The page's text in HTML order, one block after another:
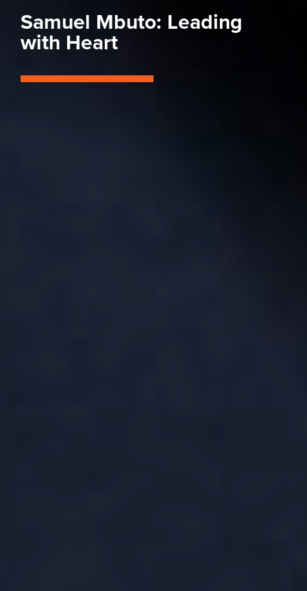
Samuel Mbuto: Leading
with Heart